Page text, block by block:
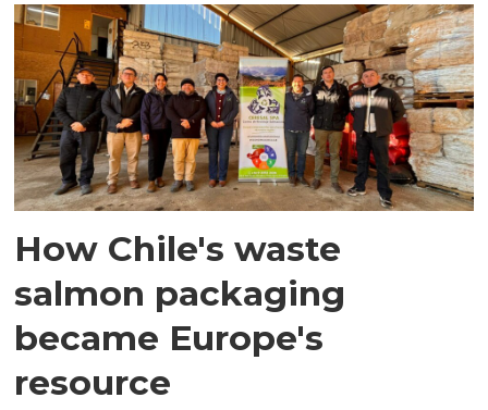
How Chile's waste
salmon packaging
became Europe's
resource